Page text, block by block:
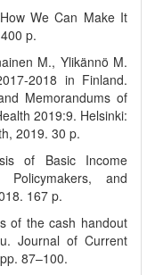
We Can Make It
p.
M., Ylikännö M.
2018 in Finland.
Memorandums of
2019:9. Helsinki:
2019. 30 p.
of Basic Income
Policymakers, and
167 p.
of the cash handout
Journal of Current
87–100.